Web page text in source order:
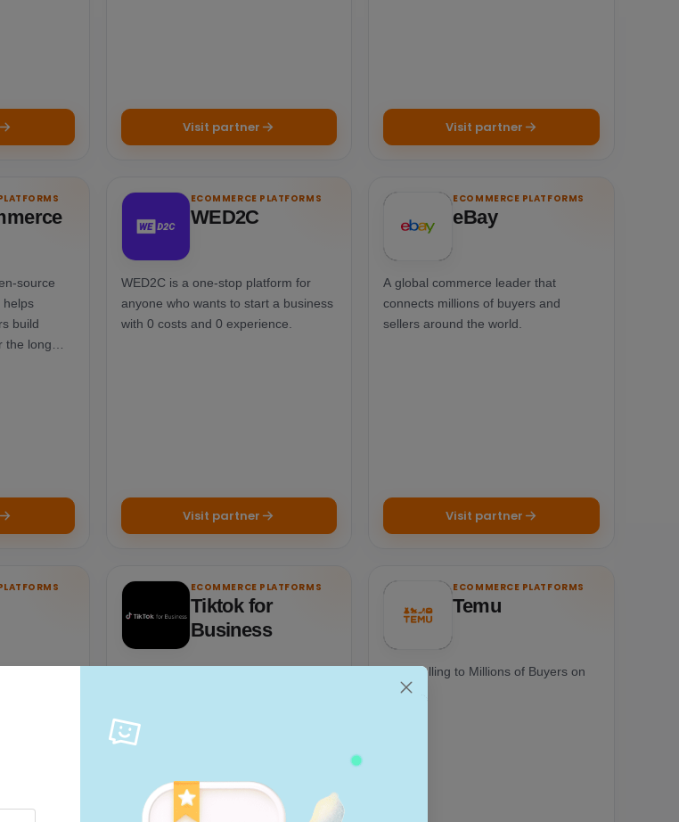
Visit partner Visit partner
source
helps
build
the long
ECOMMERCE PLATFORMS
WED2C
WED2C is a one-stop platform for
anyone who wants to start a business
with 0 costs and 0 experience.
Visit partner
ECOMMERCE PLATFORMS
eBay
A global commerce leader that
connects millions of buyers and
sellers around the world.
Visit partner
ECOMMERCE PLATFORMS
Tiktok for
Business
TikTok Ads Manager is the one-stop
ECOMMERCE PLATFORMS
Temu
Start Selling to Millions of Buyers on
Temu